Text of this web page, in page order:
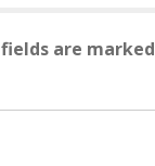
are marked